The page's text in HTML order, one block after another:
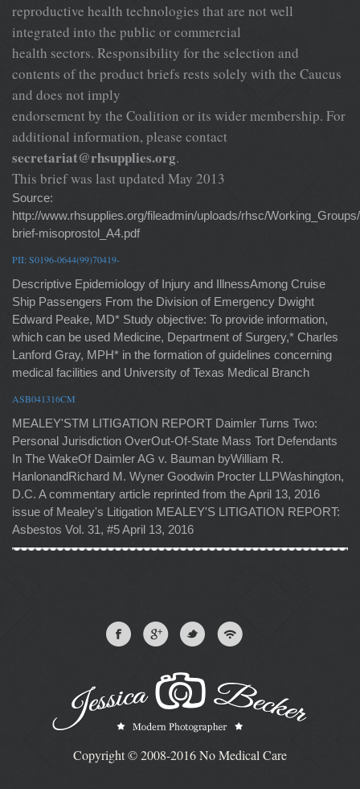
reproductive health technologies that are not well
integrated into the public or commercial
health sectors. Responsibility for the selection and
contents of the product briefs rests solely with the Caucus
and does not imply
endorsement by the Coalition or its wider membership. For
additional information, please contact
secretariat@rhsupplies.org.
This brief was last updated May 2013
Source:
http://www.rhsupplies.org/fileadmin/uploads/rhsc/
brief-misoprostol_A4.pdf
PII: S0196-0644(99)70419-
Descriptive Epidemiology of Injury and IllnessAmong Cruise
Ship Passengers From the Division of Emergency Dwight
Edward Peake, MD* Study objective: To provide information,
which can be used Medicine, Department of Surgery,* Charles
Lanford Gray, MPH* in the formation of guidelines concerning
medical facilities and University of Texas Medical Branch
ASB041316CM
MEALEY'STM LITIGATION REPORT Daimler Turns Two:
Personal Jurisdiction OverOut-Of-State Mass Tort Defendants
In The WakeOf Daimler AG v. Bauman byWilliam R.
HanlonandRichard M. Wyner Goodwin Procter LLPWashington,
D.C. A commentary article reprinted from the April 13, 2016
issue of Mealey's Litigation MEALEY'S LITIGATION REPORT:
Asbestos Vol. 31, #5 April 13, 2016
Copyright © 2008-2016 No Medical Care